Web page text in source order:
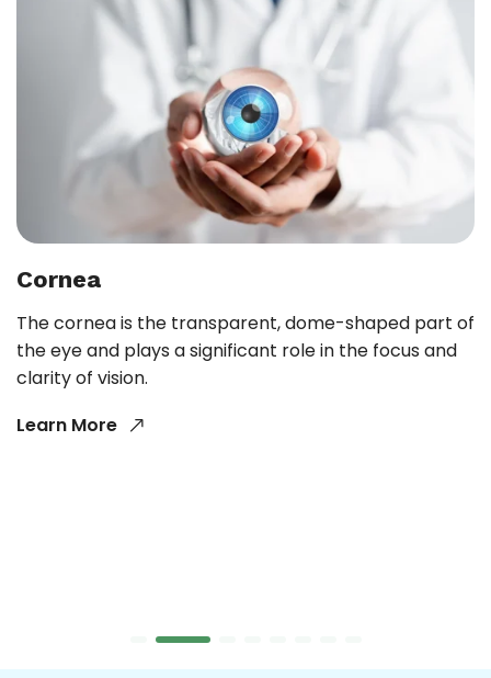
Cornea
The cornea is the transparent, dome-shaped part of
the eye and plays a significant role in the focus and
clarity of vision.
Learn More